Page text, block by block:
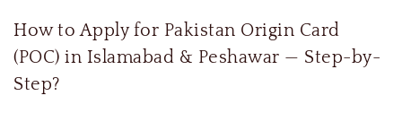
How to Apply for Pakistan Origin Card
(POC) in Islamabad & Peshawar — Step-by-
Step?